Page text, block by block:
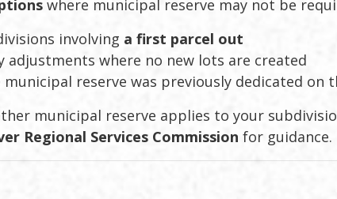
where municipal reserve may not be
involving a first parcel out
adjustments where no new lots are created
reserve was previously dedicated on
municipal reserve applies to your
Regional Services Commission for guidance.